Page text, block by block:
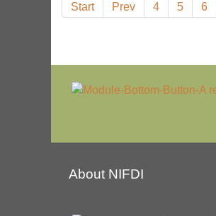
Start Prev 4 5 6
About NIFDI